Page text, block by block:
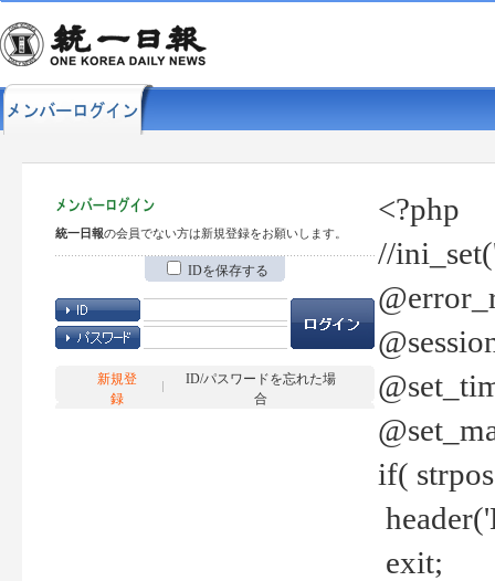
統一日報の会員でない方は新規登録をお願いします。
IDを保存する
新規登
録
ID/パスワードを忘れた場
合
<?php
//
if(
exit;